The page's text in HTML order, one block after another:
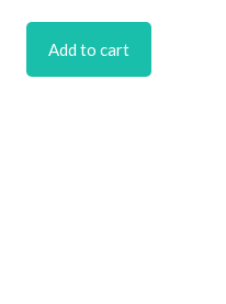
Add to cart